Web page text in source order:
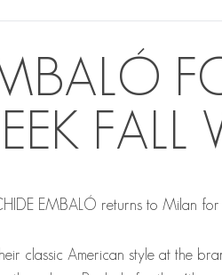
FALL
EMBALÓ returns to Milan for
classic American style at the